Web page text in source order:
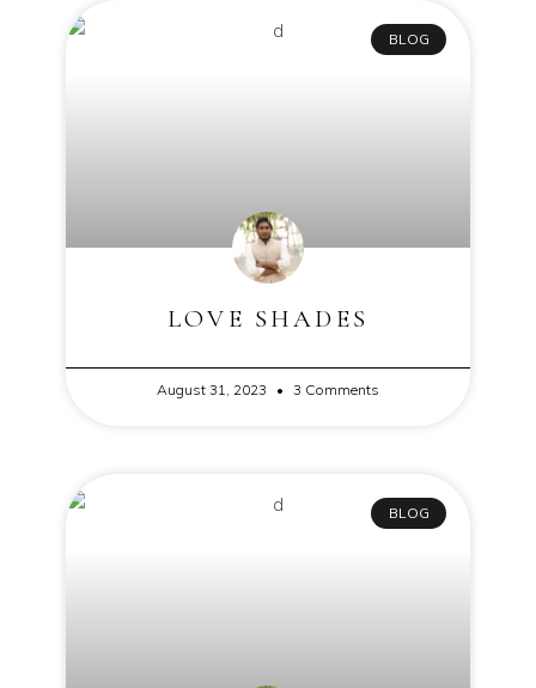
BLOG
LOVE SHADES
August 31, 2023 3 Comments
BLOG